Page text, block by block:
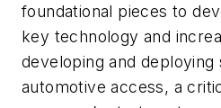
foundational pieces to
key technology and
developing and
automotive access, a